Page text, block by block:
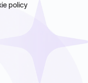
policy